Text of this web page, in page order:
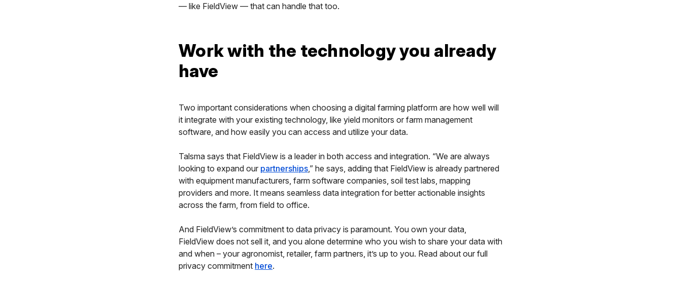
— like FieldView — that can handle that too.
Work with the technology you already
have
Two important considerations when choosing a digital farming platform are how well will
it integrate with your existing technology, like yield monitors or farm management
software, and how easily you can access and utilize your data.
Talsma says that FieldView is a leader in both access and integration. “We are always
looking to expand our partnerships,” he says, adding that FieldView is already partnered
with equipment manufacturers, farm software companies, soil test labs, mapping
providers and more. It means seamless data integration for better actionable insights
across the farm, from field to office.
And FieldView’s commitment to data privacy is paramount. You own your data,
FieldView does not sell it, and you alone determine who you wish to share your data with
and when – your agronomist, retailer, farm partners, it’s up to you. Read about our full
privacy commitment here.